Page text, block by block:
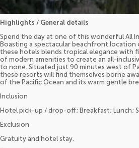
Highlights / General details
Spend the day at one of this wonderful All
Boasting a spectacular beachfront location
these hotels blends tropical elegance with
of modern amenities to create an all-
to none. Situated just 90 minutes west of
these resorts will find themselves borne
of the Pacific Ocean and its warm gentle
Inclusion
Hotel pick-up / drop-off; Breakfast; Lunch;
Exclusion
Gratuity and hotel stay.